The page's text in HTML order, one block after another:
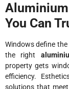
You Can
Windows define
the right
property gets
efficiency.
solutions that